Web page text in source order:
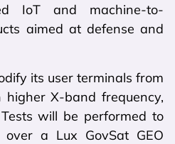
IoT and machine-to-
aimed at defense and
its user terminals from
X-band frequency,
will be performed to
a Lux GovSat GEO